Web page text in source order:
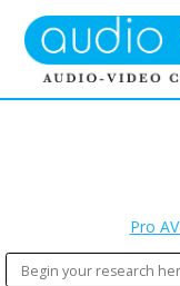
Pro